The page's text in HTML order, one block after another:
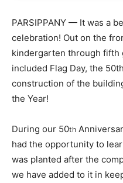
PARSIPPANY — It was a
celebration! Out on the
kindergarten through fifth
included Flag Day, the
construction of the
the Year!
During our 50th
had the opportunity to
was planted after the
we have added to it in